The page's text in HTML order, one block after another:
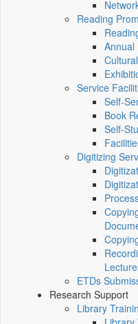
Reading
Annual
Service
Self-
Book
Self-
Digitizing
ETDs
Research Support
Library